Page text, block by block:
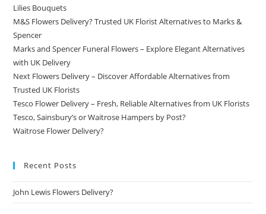
Lilies Bouquets
M&S Flowers Delivery? Trusted UK Florist Alternatives to Marks &
Spencer
Marks and Spencer Funeral Flowers – Explore Elegant Alternatives
with UK Delivery
Next Flowers Delivery – Discover Affordable Alternatives from
Trusted UK Florists
Tesco Flower Delivery – Fresh, Reliable Alternatives from UK Florists
Tesco, Sainsbury’s or Waitrose Hampers by Post?
Waitrose Flower Delivery?
Recent Posts
John Lewis Flowers Delivery?